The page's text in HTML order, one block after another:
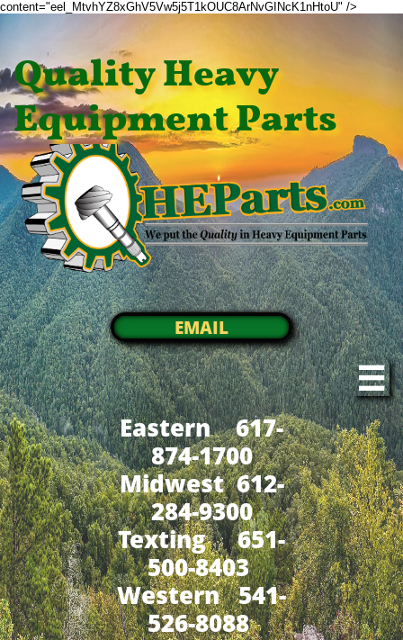
content="eel_MtvhYZ8xGhV5Vw5j5T1kOUC8ArNvGINcK1nHtoU" />
Quality Heavy
Equipment Parts
EMAIL

Eastern 617-
874-1700
Midwest 612-
284-9300
​Texting 651-
500-8403
Western 541-
526-8088